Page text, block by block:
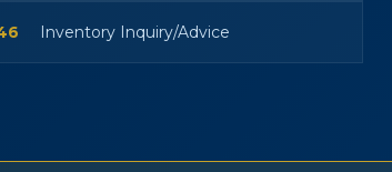
Inventory Inquiry/Advice